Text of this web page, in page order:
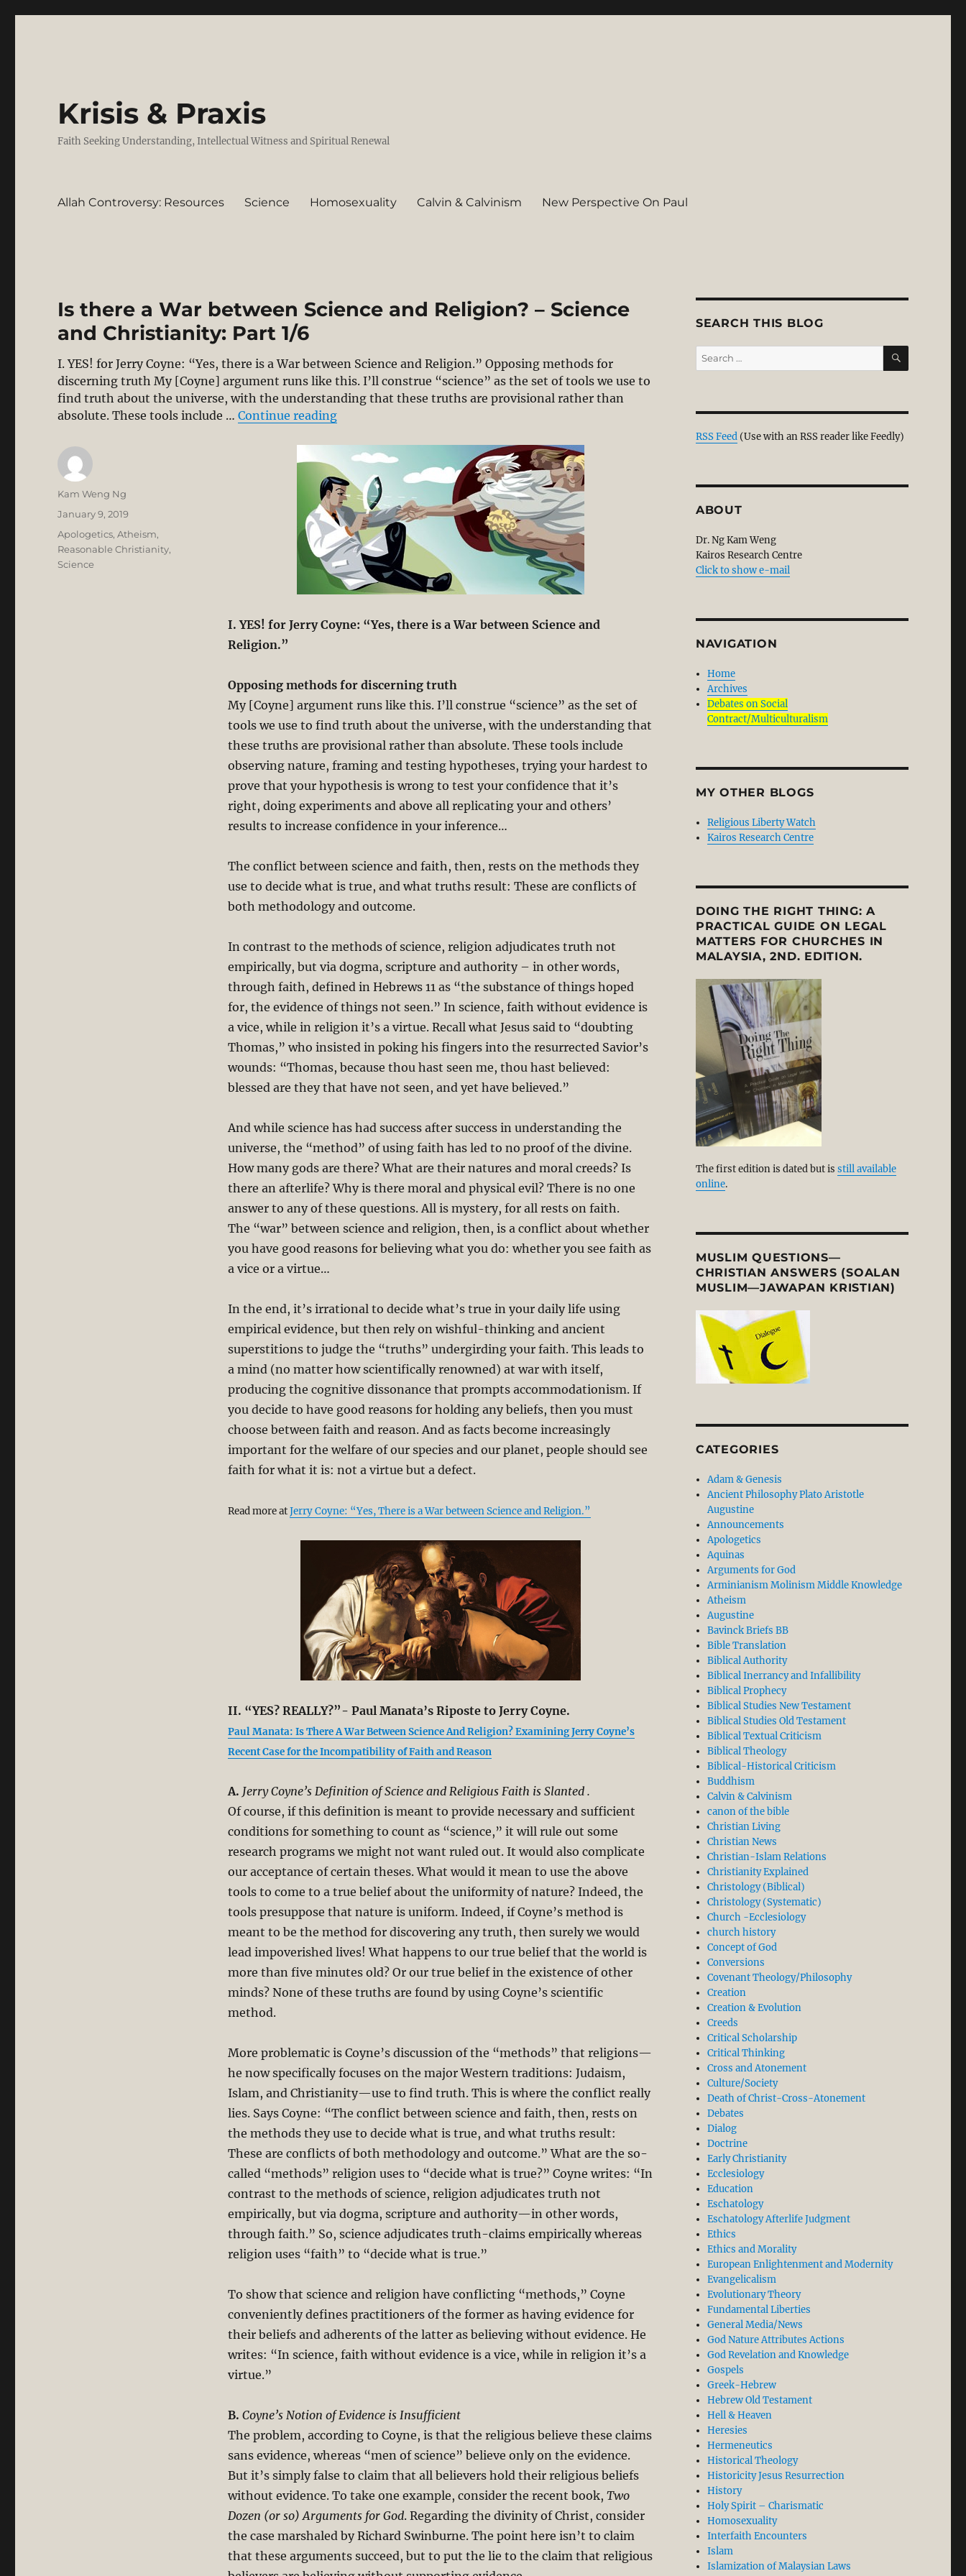
Krisis & Praxis
Faith Seeking Understanding, Intellectual Witness and Spiritual Renewal
Allah Controversy: Resources Science Homosexuality Calvin & Calvinism New Perspective On Paul
Is there a War between Science and Religion? – Science
and Christianity: Part 1/6
I. YES! for Jerry Coyne: “Yes, there is a War between Science and Religion.” Opposing methods for
discerning truth My [Coyne] argument runs like this. I’ll construe “science” as the set of tools we use to
find truth about the universe, with the understanding that these truths are provisional rather than
absolute. These tools include …Continue reading“Is there a War between Science and Religion? – Science and Christianity: Part 1/6”
I. YES! for Jerry Coyne: “Yes, there is a War between Science and
Religion.”
Opposing methods for discerning truth
My [Coyne] argument runs like this. I’ll construe “science” as the set of
tools we use to find truth about the universe, with the understanding that
these truths are provisional rather than absolute. These tools include
observing nature, framing and testing hypotheses, trying your hardest to
prove that your hypothesis is wrong to test your confidence that it’s
right, doing experiments and above all replicating your and others’
results to increase confidence in your inference…
The conflict between science and faith, then, rests on the methods they
use to decide what is true, and what truths result: These are conflicts of
both methodology and outcome.
In contrast to the methods of science, religion adjudicates truth not
empirically, but via dogma, scripture and authority – in other words,
through faith, defined in Hebrews 11as “the substance of things hoped
for, the evidence of things not seen.” In science, faith without evidence is
a vice, while in religion it’s a virtue. Recall what Jesus said to “doubting
Thomas,” who insisted in poking his fingers into the resurrected Savior’s
wounds: “Thomas, because thou hast seen me, thou hast believed:
blessed are they that have not seen, and yet have believed.”
And while science has had success after success in understanding the
universe, the “method” of using faith has led to no proof of the divine.
How many gods are there? What are their natures and moral creeds? Is
there an afterlife? Why is there moral and physical evil? There is no one
answer to any of these questions. All is mystery, for all rests on faith.
The “war” between science and religion, then, is a conflict about whether
you have good reasons for believing what you do: whether you see faith as
a vice or a virtue…
In the end, it’s irrational to decide what’s true in your daily life using
empirical evidence, but then rely on wishful-thinking and ancient
superstitions to judge the “truths” undergirding your faith. This leads to
a mind (no matter how scientifically renowned) at war with itself,
producing the cognitive dissonance that prompts accommodationism. If
you decide to have good reasons for holding any beliefs, then you must
choose between faith and reason. And as facts become increasingly
important for the welfare of our species and our planet, people should see
faith for what it is: not a virtue but a defect.
Read more atJerry Coyne: “Yes, There is a War between Science and Religion.”
II. “YES? REALLY?”- Paul Manata’s Riposte to Jerry Coyne.
Paul Manata: Is There A War Between Science And Religion? Examining Jerry Coyne’s
Recent Case for the Incompatibility of Faith and Reason
A. Jerry Coyne’s Definition of Science and Religious Faith is Slanted .
Of course, if this definition is meant to provide necessary and sufficient
conditions for something to count as “science,” it will rule out some
research programs we might not want ruled out. It would also complicate
our acceptance of certain theses. What would it mean to use the above
tools to come to a true belief about the uniformity of nature? Indeed, the
tools presuppose that nature is uniform. Indeed, if Coyne’s method is
meant to be the method for discovering any truth, then surely we would
lead impoverished lives! What happens to our true belief that the world is
more than five minutes old? Or our true belief in the existence of other
minds? None of these truths are found by using Coyne’s scientific
method.
More problematic is Coyne’s discussion of the “methods” that religions—
he now specifically focuses on the major Western traditions: Judaism,
Islam, and Christianity—use to find truth. This is where the conflict really
lies. Says Coyne: “The conflict between science and faith, then, rests on
the methods they use to decide what is true, and what truths result:
These are conflicts of both methodology and outcome.” What are the so-
called “methods” religion uses to “decide what is true?” Coyne writes: “In
contrast to the methods of science, religion adjudicates truth not
empirically, but via dogma, scripture and authority—in other words,
through faith.” So, science adjudicates truth-claims empirically whereas
religion uses “faith” to “decide what is true.”
To show that science and religion have conflicting “methods,” Coyne
conveniently defines practitioners of the former as having evidence for
their beliefs and adherents of the latter as believing without evidence. He
writes: “In science, faith without evidence is a vice, while in religion it’s a
virtue.”
B. Coyne’s Notion of Evidence is Insufficient
The problem, according to Coyne, is that the religious believe these claims
sans evidence, whereas “men of science” believe only on the evidence.
But it’s simply false to claim that all believers hold their religious beliefs
without evidence. To take one example, consider the recent book, Two
Dozen (or so) Arguments for God. Regarding the divinity of Christ, consider
the case marshaled by Richard Swinburne. The point here isn’t to claim
that these arguments succeed, but to put the lie to the claim that religious
Author
Kam Weng Ng
Posted
January 9, 2019
Categories
Apologetics,Atheism,
Reasonable Christianity,
Science
SEARCH THIS BLOG
Search
for:
SEARCH
RSS Feed (Use with an RSS reader like Feedly)
ABOUT
Dr. Ng Kam Weng
Kairos Research Centre
Click to show e-mail
NAVIGATION
Home
Archives
Debates on Social
Contract/Multiculturalism
MY OTHER BLOGS
Religious Liberty Watch
Kairos Research Centre
DOING THE RIGHT THING: A
PRACTICAL GUIDE ON LEGAL
MATTERS FOR CHURCHES IN
MALAYSIA, 2ND. EDITION.
The first edition is dated but is still available
online.
MUSLIM QUESTIONS—
CHRISTIAN ANSWERS (SOALAN
MUSLIM—JAWAPAN KRISTIAN)
CATEGORIES
Adam & Genesis
Ancient Philosophy Plato Aristotle
Augustine
Announcements
Apologetics
Aquinas
Arguments for God
Arminianism Molinism Middle Knowledge
Atheism
Augustine
Bavinck Briefs BB
Bible Translation
Biblical Authority
Biblical Inerrancy and Infallibility
Biblical Prophecy
Biblical Studies New Testament
Biblical Studies Old Testament
Biblical Textual Criticism
Biblical Theology
Biblical-Historical Criticism
Buddhism
Calvin & Calvinism
canon of the bible
Christian Living
Christian News
Christian-Islam Relations
Christianity Explained
Christology (Biblical)
Christology (Systematic)
Church -Ecclesiology
church history
Concept of God
Conversions
Covenant Theology/Philosophy
Creation
Creation & Evolution
Creeds
Critical Scholarship
Critical Thinking
Cross and Atonement
Culture/Society
Death of Christ-Cross-Atonement
Debates
Dialog
Doctrine
Early Christianity
Ecclesiology
Education
Eschatology
Eschatology Afterlife Judgment
Ethics
Ethics and Morality
European Enlightenment and Modernity
Evangelicalism
Evolutionary Theory
Fundamental Liberties
General Media/News
God Nature Attributes Actions
God Revelation and Knowledge
Gospels
Greek-Hebrew
Hebrew Old Testament
Hell & Heaven
Heresies
Hermeneutics
Historical Theology
Historicity Jesus Resurrection
History
Holy Spirit – Charismatic
Homosexuality
Interfaith Encounters
Islam
Islamization of Malaysian Laws